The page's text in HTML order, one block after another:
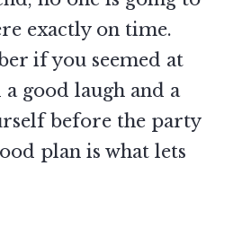
exactly on time.
if you seemed at
a good laugh and a
before the party
plan is what lets